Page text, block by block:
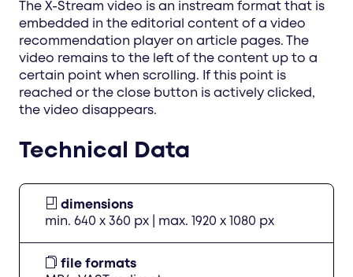
The X-Stream video is an instream format that is
embedded in the editorial content of a video
recommendation player on article pages. The
video remains to the left of the content up to a
certain point when scrolling. If this point is
reached or the close button is actively clicked,
the video disappears.
Technical Data
dimensions
min. 640 x 360 px | max. 1920 x 1080 px
file formats